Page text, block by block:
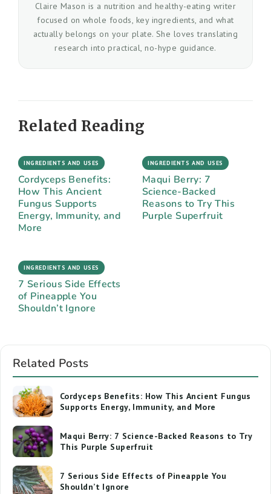
Claire Mason is a nutrition and healthy-eating writer
focused on whole foods, key ingredients, and what
actually belongs on your plate. She loves translating
research into practical, no-hype guidance.
Related Reading
INGREDIENTS AND USES
Cordyceps Benefits:
How This Ancient
Fungus Supports
Energy, Immunity, and
More
INGREDIENTS AND USES
Maqui Berry: 7
Science-Backed
Reasons to Try This
Purple Superfruit
INGREDIENTS AND USES
7 Serious Side Effects
of Pineapple You
Shouldn’t Ignore
Related Posts
Cordyceps Benefits: How This Ancient Fungus
Supports Energy, Immunity, and More
Maqui Berry: 7 Science-Backed Reasons to Try
This Purple Superfruit
7 Serious Side Effects of Pineapple You
Shouldn’t Ignore